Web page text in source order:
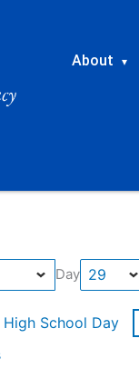
About ▾
Day
High School Day